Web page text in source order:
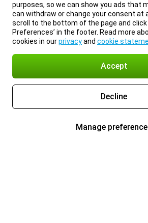
purposes, so we can show you ads that
can withdraw or change your consent at
scroll to the bottom of the page and click
Preferences’ in the footer. Read more
cookies in ourprivacyand cookie
Accept
Decline
Manage